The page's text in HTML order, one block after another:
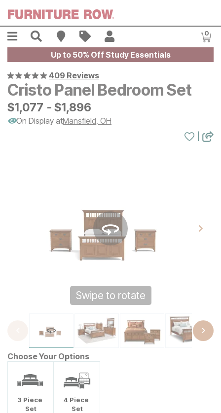
Menu Search Find A Store
Sales 0
Up to 50% Off Study Essentials
409 Reviews
Cristo Panel Bedroom Set
$1077
$1,077 - $1896
$1,896
On Display atMansfield, OH
Swipe to rotate
Tap to zoom
Choose Your Options
3 Piece
Set
4 Piece
Set